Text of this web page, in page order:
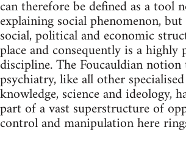
can therefore be defined as a tool
explaining social phenomenon,
social, political and economic
place and consequently is a
discipline. The Foucauldian
psychiatry, like all other
knowledge, science and ideology,
part of a vast superstructure of
control and manipulation here